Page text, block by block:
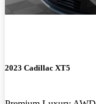
2023 Cadillac XT5